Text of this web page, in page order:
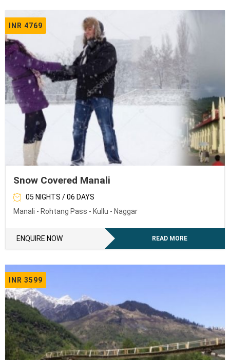
INR 4769
Snow Covered Manali
05 NIGHTS / 06 DAYS
Manali - Rohtang Pass - Kullu - Naggar
ENQUIRE NOW READ MORE
INR 3599